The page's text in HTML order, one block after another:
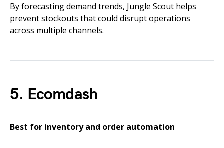
By forecasting demand trends, Jungle Scout helps
prevent stockouts that could disrupt operations
across multiple channels.
5. Ecomdash
Best for inventory and order automation